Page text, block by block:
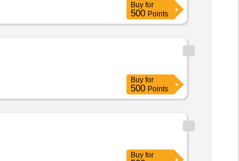
Buy for
500 Points
Buy for
500 Points
Buy for